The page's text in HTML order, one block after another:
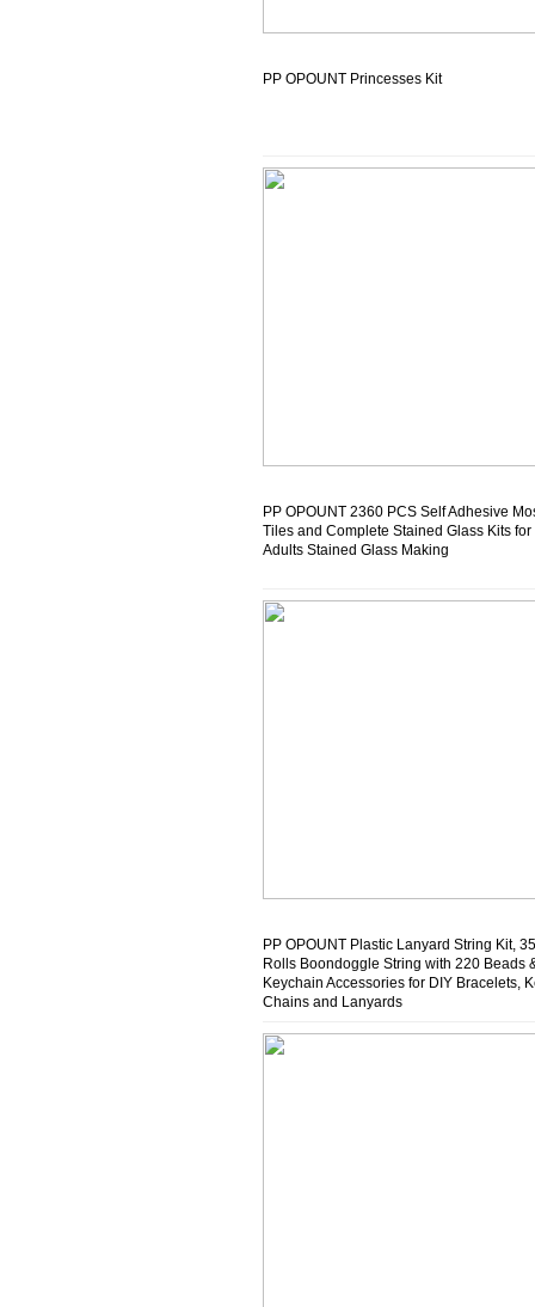
PP OPOUNT Princesses Kit
PP OPOUNT 2360 PCS Self Adhesive
Tiles and Complete Stained Glass Kits for
Adults Stained Glass Making
PP OPOUNT Plastic Lanyard String Kit, 35
Rolls Boondoggle String with 220 Beads
Keychain Accessories for DIY Bracelets,
Chains and Lanyards